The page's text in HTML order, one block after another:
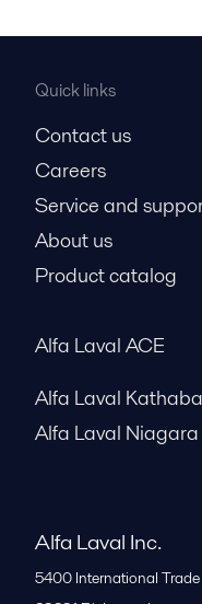
Quick links
Contact us
Careers
Service and
About us
Product catalog
Alfa Laval ACE
Alfa Laval
Alfa Laval Niagara
Alfa Laval Inc.
5400 International Trade